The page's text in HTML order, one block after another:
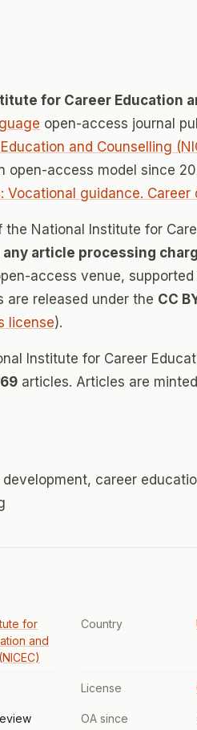
for Career Education
open-access journal
and Counselling
open-access model since
Vocational guidance.
National Institute for
article processing
access venue,
are released under the CC
license).
Institute for Career
articles. Articles are
career
for
and
Country
License
OA since